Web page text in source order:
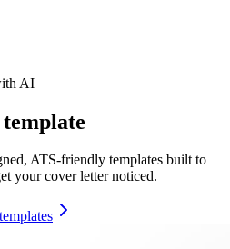
AI
template
ATS-friendly templates built to
your cover letter noticed.